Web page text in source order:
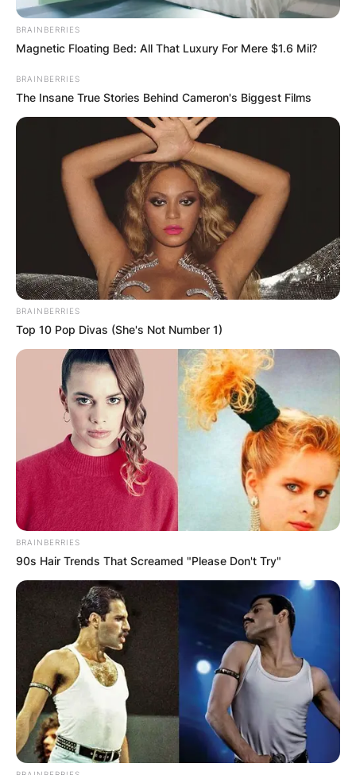
BRAINBERRIES
Magnetic Floating Bed: All That Luxury For Mere $1.6 Mil?
BRAINBERRIES
The Insane True Stories Behind Cameron's Biggest Films
BRAINBERRIES
Top 10 Pop Divas (She's Not Number 1)
BRAINBERRIES
90s Hair Trends That Screamed "Please Don't Try"